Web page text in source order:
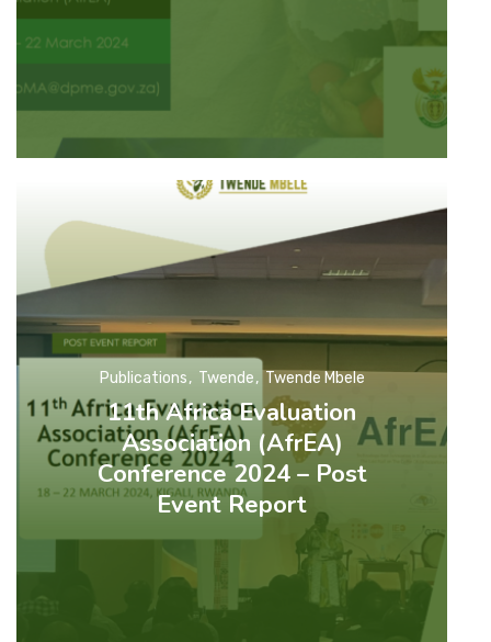
11th Africa Evaluation
Association (AfrEA)
Conference 2024 – Post
Event Report
Publications Twende Twende Mbele